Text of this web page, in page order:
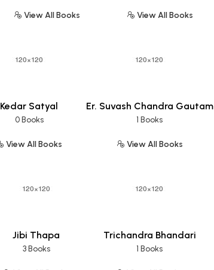
View All Books View All Books
Kedar Satyal
0 Books
View All Books
Er. Suvash Chandra Gautam
1 Books
View All Books
Jibi Thapa
3 Books
Trichandra Bhandari
1 Books